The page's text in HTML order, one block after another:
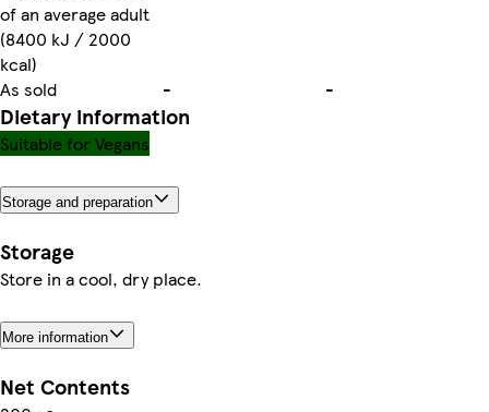
of an average adult
(8400 kJ / 2000
kcal)
As sold - -
Dietary information
Suitable for Vegans
Storage and preparation
Storage
Store in a cool, dry place.
More information
Net Contents